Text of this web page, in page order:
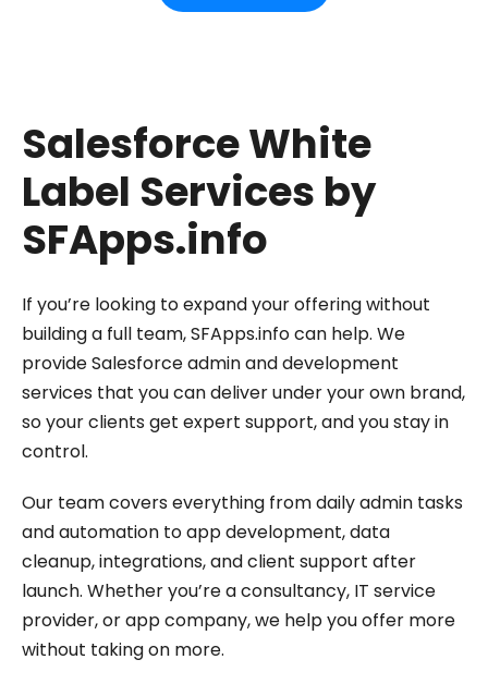
Salesforce White
Label Services by
SFApps.info
If you’re looking to expand your offering without
building a full team, SFApps.info can help. We
provide Salesforce admin and development
services that you can deliver under your own brand,
so your clients get expert support, and you stay in
control.
Our team covers everything from daily admin tasks
and automation to app development, data
cleanup, integrations, and client support after
launch. Whether you’re a consultancy, IT service
provider, or app company, we help you offer more
without taking on more.